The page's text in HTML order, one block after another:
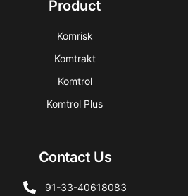
Product
Komrisk
Komtrakt
Komtrol
Komtrol Plus
Contact Us
91-33-40618083